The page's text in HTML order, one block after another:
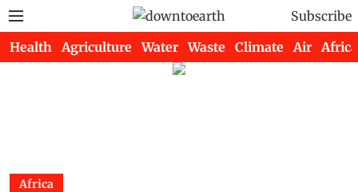
Subscribe
Health Agriculture Water Waste Climate Air Africa
Africa